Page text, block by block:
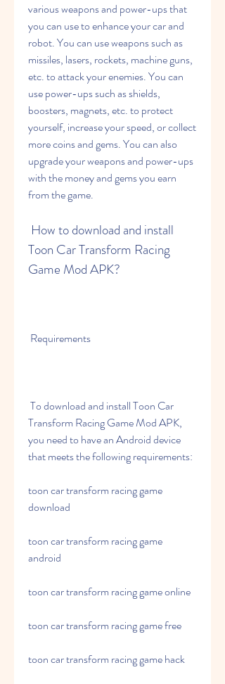
various weapons and power-ups that
you can use to enhance your car and
robot. You can use weapons such as
missiles, lasers, rockets, machine guns,
etc. to attack your enemies. You can
use power-ups such as shields,
boosters, magnets, etc. to protect
yourself, increase your speed, or collect
more coins and gems. You can also
upgrade your weapons and power-ups
with the money and gems you earn
from the game.
Toon Car Transform Racing
Game Mod APK?
Requirements
Transform Racing Game Mod APK,
you need to have an Android device
that meets the following requirements:
toon car transform racing game
download
toon car transform racing game
android
toon car transform racing game online
toon car transform racing game free
toon car transform racing game hack